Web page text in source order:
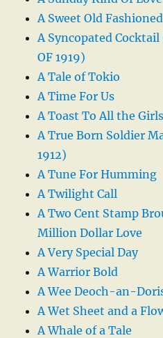
A Sweet Old
A Syncopated Cocktail
OF 1919)
A Tale of Tokio
A Time For Us
A Toast To All the Girls
A True Born Soldier
1912)
A Tune For Humming
A Twilight Call
A Two Cent Stamp
Million Dollar Love
A Very Special Day
A Warrior Bold
A Wee Deoch-an-
A Wet Sheet and a
A Whale of a Tale